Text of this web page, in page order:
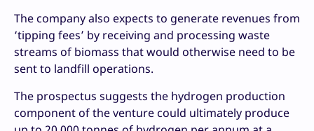
The company also expects to generate revenues from
‘tipping fees’ by receiving and processing waste
streams of biomass that would otherwise need to be
sent to landfill operations.
The prospectus suggests the hydrogen production
component of the venture could ultimately produce